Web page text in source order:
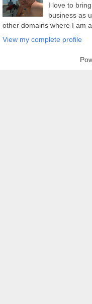
I love to
business as
other domains where I am
View my complete profile